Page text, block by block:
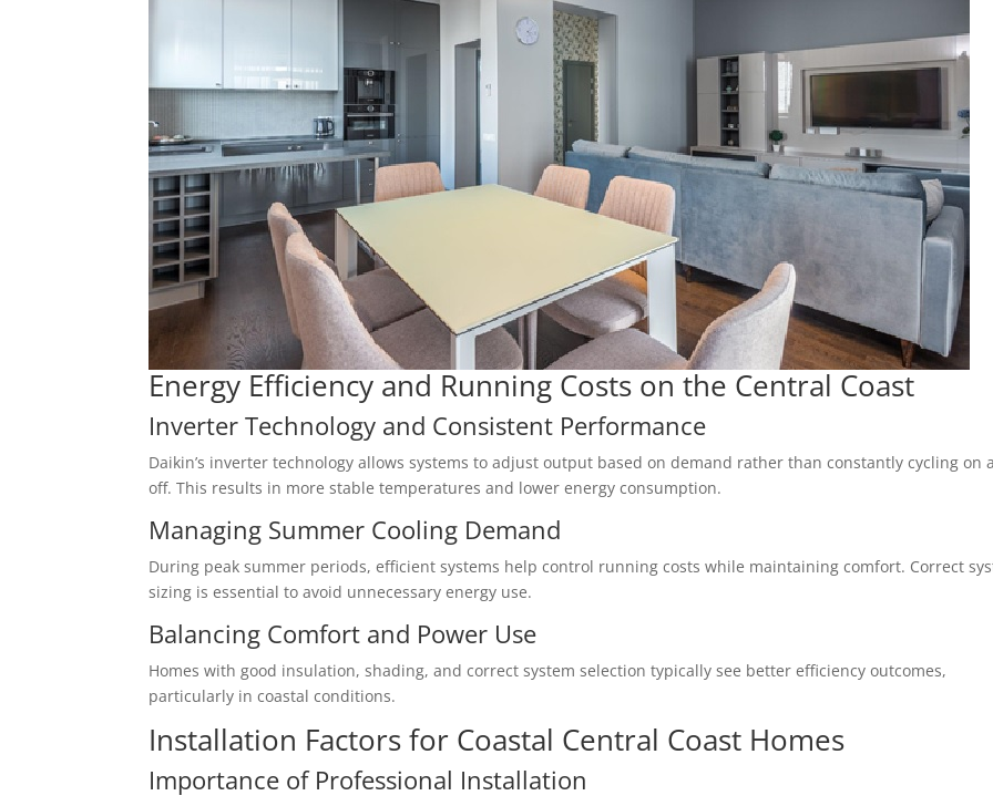
Energy Efficiency and Running Costs on the Central Coast
Inverter Technology and Consistent Performance
Daikin’s inverter technology allows systems to adjust output based on demand rather than constantly cycling on
off. This results in more stable temperatures and lower energy consumption.
Managing Summer Cooling Demand
During peak summer periods, efficient systems help control running costs while maintaining comfort. Correct
sizing is essential to avoid unnecessary energy use.
Balancing Comfort and Power Use
Homes with good insulation, shading, and correct system selection typically see better efficiency outcomes,
particularly in coastal conditions.
Installation Factors for Coastal Central Coast Homes
Importance of Professional Installation